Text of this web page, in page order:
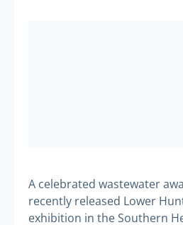
A celebrated wastewater
recently released Lower
exhibition in the Southern